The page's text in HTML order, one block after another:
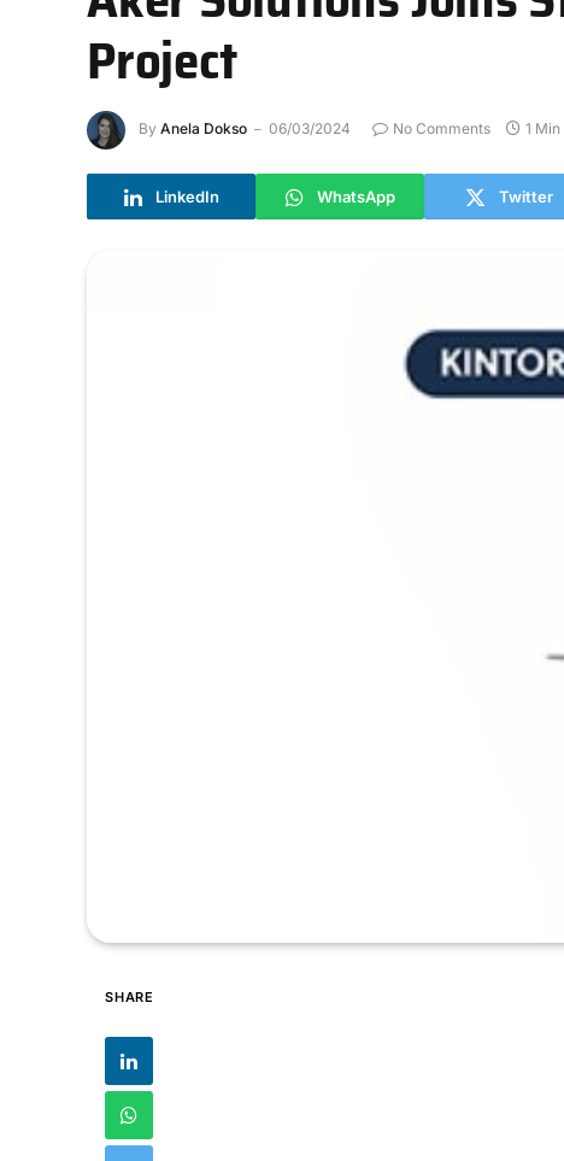
Project
By Anela Dokso 06/03/2024 No Comments 1 Min
LinkedIn WhatsApp Twitter
SHARE